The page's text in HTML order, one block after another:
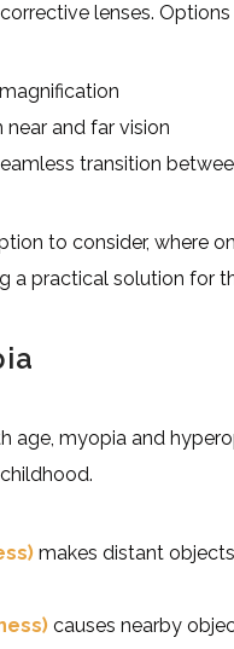
lenses. Options
and far vision
transition
to consider, where
a practical solution for
age, myopia and
makes distant
causes nearby